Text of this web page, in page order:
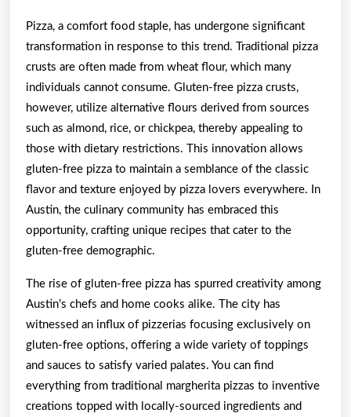
Pizza, a comfort food staple, has undergone significant
transformation in response to this trend. Traditional pizza
crusts are often made from wheat flour, which many
individuals cannot consume. Gluten-free pizza crusts,
however, utilize alternative flours derived from sources
such as almond, rice, or chickpea, thereby appealing to
those with dietary restrictions. This innovation allows
gluten-free pizza to maintain a semblance of the classic
flavor and texture enjoyed by pizza lovers everywhere. In
Austin, the culinary community has embraced this
opportunity, crafting unique recipes that cater to the
gluten-free demographic.
The rise of gluten-free pizza has spurred creativity among
Austin’s chefs and home cooks alike. The city has
witnessed an influx of pizzerias focusing exclusively on
gluten-free options, offering a wide variety of toppings
and sauces to satisfy varied palates. You can find
everything from traditional margherita pizzas to inventive
creations topped with locally-sourced ingredients and